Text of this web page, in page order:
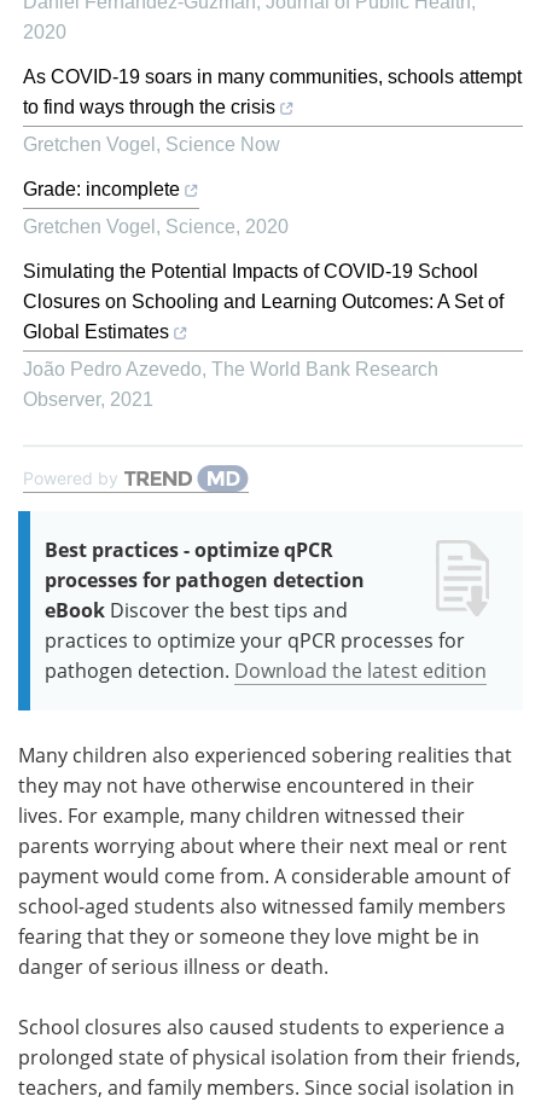
2020
As COVID-19 soars in many communities, schools attempt
to find ways through the crisis
Gretchen Vogel , Science Now
Grade: incomplete
Gretchen Vogel , Science, 2020
Simulating the Potential Impacts of COVID-19 School
Closures on Schooling and Learning Outcomes: A Set of
Global Estimates
João Pedro Azevedo, The World Bank Research
Observer, 2021
Powered by
Best practices - optimize qPCR
processes for pathogen detection
eBook Discover the best tips and
practices to optimize your qPCR processes for
pathogen detection. Download the latest edition
Many children also experienced sobering realities that
they may not have otherwise encountered in their
lives. For example, many children witnessed their
parents worrying about where their next meal or rent
payment would come from. A considerable amount of
school-aged students also witnessed family members
fearing that they or someone they love might be in
danger of serious illness or death.
School closures also caused students to experience a
prolonged state of physical isolation from their friends,
teachers, and family members. Since social isolation in